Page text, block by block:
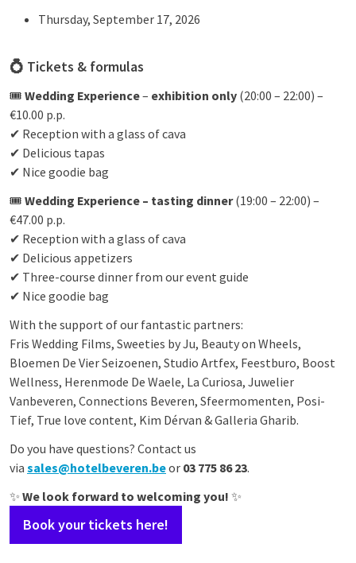
Thursday, September 17, 2026
💍 Tickets & formulas
🎟 Wedding Experience– exhibition only (20:00 – 22:00) –
€10.00 p.p.
✔ Reception with a glass of cava
✔ Delicious tapas
✔ Nice goodie bag
🎟 Wedding Experience – tasting dinner (19:00 – 22:00) –
€47.00 p.p.
✔ Reception with a glass of cava
✔ Delicious appetizers
✔ Three-course dinner from our event guide
✔ Nice goodie bag
With the support of our fantastic partners:
Fris Wedding Films, Sweeties by Ju, Beauty on Wheels,
Bloemen De Vier Seizoenen, Studio Artfex, Feestburo, Boost
Wellness, Herenmode De Waele, La Curiosa, Juwelier
Vanbeveren, Connections Beveren, Sfeermomenten, Posi-
Tief, True love content, Kim Dérvan &Galleria Gharib.
Do you have questions? Contact us
via sales@hotelbeveren.beor 03 775 86 23.
✨ We look forward to welcoming you! ✨
Book your tickets here!